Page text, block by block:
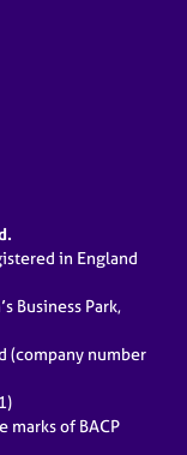
in England
Business Park,
(company number
marks of BACP